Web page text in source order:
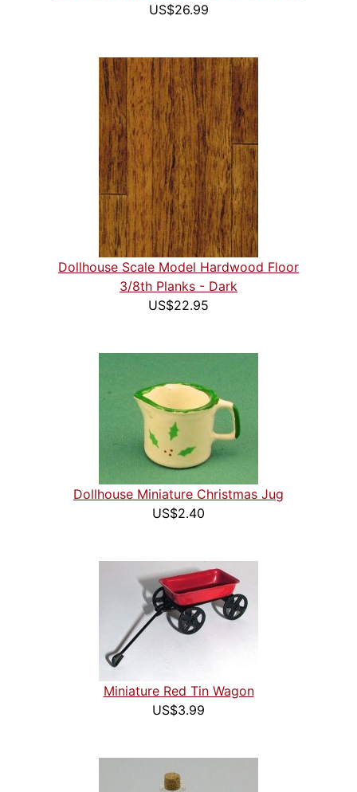
US$26.99
Dollhouse Scale Model Hardwood Floor
3/8th Planks - Dark
US$22.95
Dollhouse Miniature Christmas Jug
US$2.40
Miniature Red Tin Wagon
US$3.99